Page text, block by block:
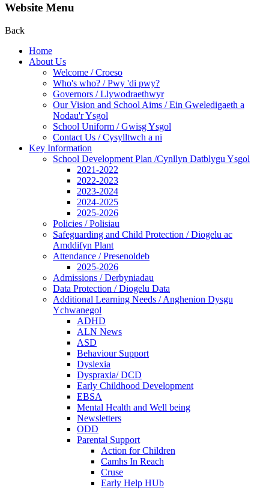
Website Menu
Back
Home
About Us
Welcome / Croeso
Who's who? / Pwy 'di pwy?
Governors / Llywodraethwyr
Our Vision and School Aims / Ein Gweledigaeth a
Nodau'r Ysgol
School Uniform / Gwisg Ysgol
Contact Us / Cysylltwch a ni
Key Information
School Development Plan /Cynllyn Datblygu Ysgol
2021-2022
2022-2023
2023-2024
2024-2025
2025-2026
Policies / Polisiau
Safeguarding and Child Protection / Diogelu ac
Amddifyn Plant
Attendance / Presenoldeb
2025-2026
Admissions / Derbyniadau
Data Protection / Diogelu Data
Additional Learning Needs / Anghenion Dysgu
Ychwanegol
ADHD
ALN News
ASD
Behaviour Support
Dyslexia
Dyspraxia/ DCD
Early Childhood Development
EBSA
Mental Health and Well being
Newsletters
ODD
Parental Support
Action for Children
Camhs In Reach
Cruse
Early Help HUb